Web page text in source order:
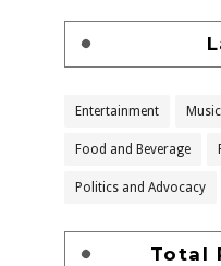
Entertainment Music
Food and Beverage
Politics and Advocacy
Total